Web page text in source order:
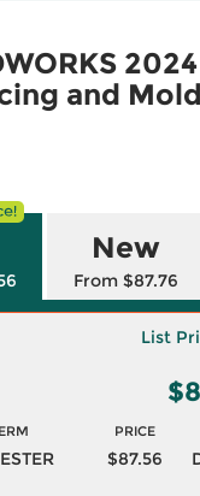
and
New
From $87.76
List
PRICE
$87.56